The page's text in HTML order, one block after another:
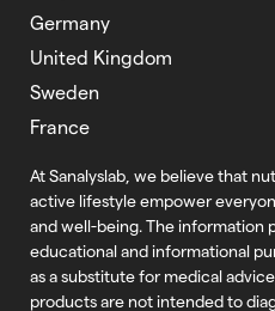
Germany
United Kingdom
Sweden
France
At Sanalyslab, we believe that
active lifestyle empower
and well-being. The information
educational and informational
as a substitute for medical
products are not intended to